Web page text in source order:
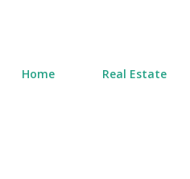
Home
Real Estate